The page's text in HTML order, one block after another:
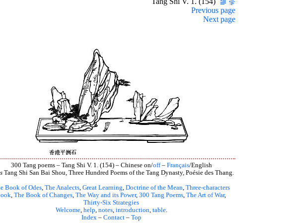
Previous page
Next page
300 Tang poems – Tang Shi V. 1. (154) – Chinese on/off– Français/English
Tang Shi San Bai Shou, Three Hundred Poems of the Tang Dynasty, Poésie des Thang.
Book of Odes, The Analects, Great Learning, Doctrine of the Mean, Three-characters
, The Book of Changes, The Way and its Power, 300 Tang Poems, The Art of War,
Thirty-Six Strategies
Welcome, help, notes, introduction, table.
Index– Contact– Top